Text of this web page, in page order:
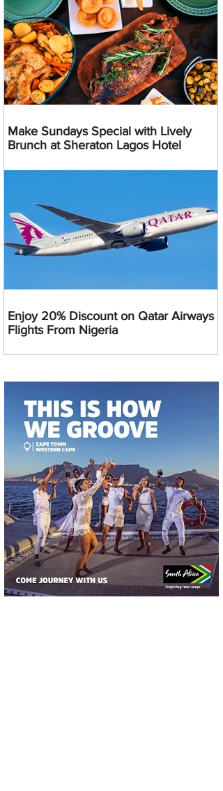
Make Sundays Special with Lively
Brunch at Sheraton Lagos Hotel
Enjoy 20% Discount on Qatar Airways
Flights From Nigeria